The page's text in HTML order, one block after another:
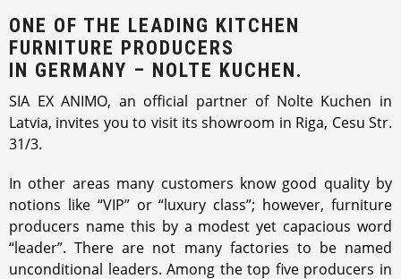
ONE OF THE LEADING KITCHEN
FURNITURE PRODUCERS
IN GERMANY – NOLTE KUCHEN.
SIA EX ANIMO, an official partner of Nolte Kuchen in
Latvia, invites you to visit its showroom in Riga, Cesu Str.
31/3.
In other areas many customers know good quality by
notions like “VIP” or “luxury class”; however, furniture
producers name this by a modest yet capacious word
“leader”. There are not many factories to be named
unconditional leaders. Among the top five producers in